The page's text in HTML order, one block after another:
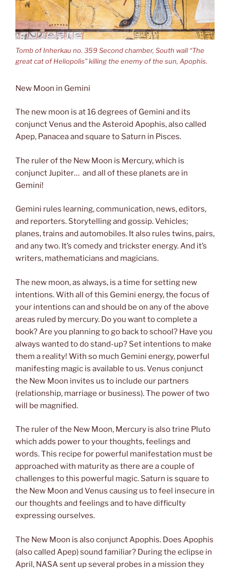
Tomb of Inherkau no. 359 Second chamber, South wall “The
great cat of Heliopolis” killing the enemy of the sun, Apophis.
New Moon in Gemini
The new moon is at 16 degrees of Gemini and its
conjunct Venus and the Asteroid Apophis, also called
Apep, Panacea and square to Saturn in Pisces.
The ruler of the New Moon is Mercury, which is
conjunct Jupiter… and all of these planets are in
Gemini!
Gemini rules learning, communication, news, editors,
and reporters. Storytelling and gossip. Vehicles;
planes, trains and automobiles. It also rules twins, pairs,
and any two. It’s comedy and trickster energy. And it’s
writers, mathematicians and magicians.
The new moon, as always, is a time for setting new
intentions. With all of this Gemini energy, the focus of
your intentions can and should be on any of the above
areas ruled by mercury. Do you want to complete a
book? Are you planning to go back to school? Have you
always wanted to do stand-up? Set intentions to make
them a reality! With so much Gemini energy, powerful
manifesting magic is available to us. Venus conjunct
the New Moon invites us to include our partners
(relationship, marriage or business). The power of two
will be magnified.
The ruler of the New Moon, Mercury is also trine Pluto
which adds power to your thoughts, feelings and
words. This recipe for powerful manifestation must be
approached with maturity as there are a couple of
challenges to this powerful magic. Saturn is square to
the New Moon and Venus causing us to feel insecure in
our thoughts and feelings and to have difficulty
expressing ourselves.
The New Moon is also conjunct Apophis. Does Apophis
(also called Apep) sound familiar? During the eclipse in
April, NASA sent up several probes in a mission they